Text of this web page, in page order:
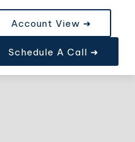
Account View ➜
Schedule A Call ➜